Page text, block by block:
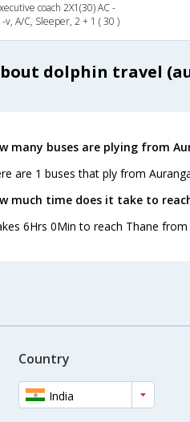
coach 2X1(30) AC -
v, A/C, Sleeper, 2 + 1 ( 30 )
dolphin travel
many buses are plying from
are 1 buses that ply from
much time does it take to
6Hrs 0Min to reach Thane
Country
India